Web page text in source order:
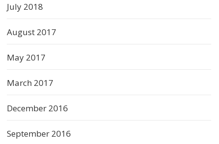
July 2018
August 2017
May 2017
March 2017
December 2016
September 2016